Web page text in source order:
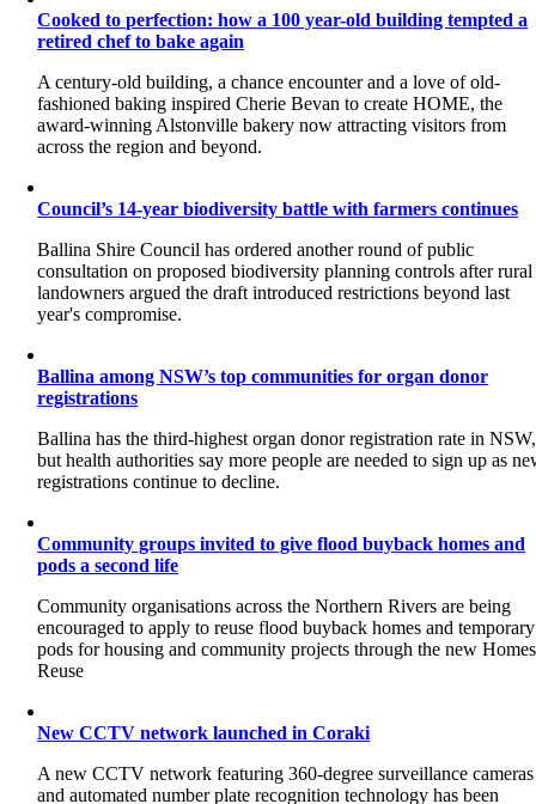
Cooked to perfection: how a 100 year-old building tempted a
retired chef to bake again
A century-old building, a chance encounter and a love of old-
fashioned baking inspired Cherie Bevan to create HOME, the
award-winning Alstonville bakery now attracting visitors from
across the region and beyond.
Council’s 14-year biodiversity battle with farmers continues
Ballina Shire Council has ordered another round of public
consultation on proposed biodiversity planning controls after rural
landowners argued the draft introduced restrictions beyond last
year's compromise.
Ballina among NSW’s top communities for organ donor
registrations
Ballina has the third-highest organ donor registration rate in NSW,
but health authorities say more people are needed to sign up as
registrations continue to decline.
Community groups invited to give flood buyback homes and
pods a second life
Community organisations across the Northern Rivers are being
encouraged to apply to reuse flood buyback homes and temporary
pods for housing and community projects through the new Homes
Reuse
New CCTV network launched in Coraki
A new CCTV network featuring 360-degree surveillance cameras
and automated number plate recognition technology has been